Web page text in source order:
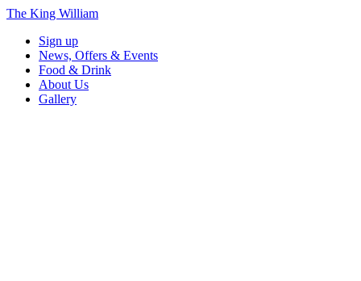
The King William
Sign up
News, Offers & Events
Food & Drink
About Us
Gallery